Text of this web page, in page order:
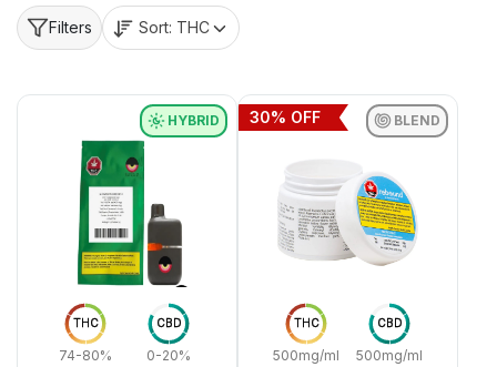
Filters Sort: THC
THC
74-80%
CBD
0-20%
HYBRID
THC
500mg/ml
CBD
500mg/ml
BLEND
30% OFF